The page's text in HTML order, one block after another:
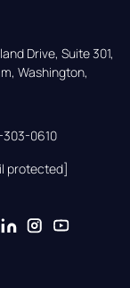
Drive, Suite 301,
Washington,
303-0610
protected]